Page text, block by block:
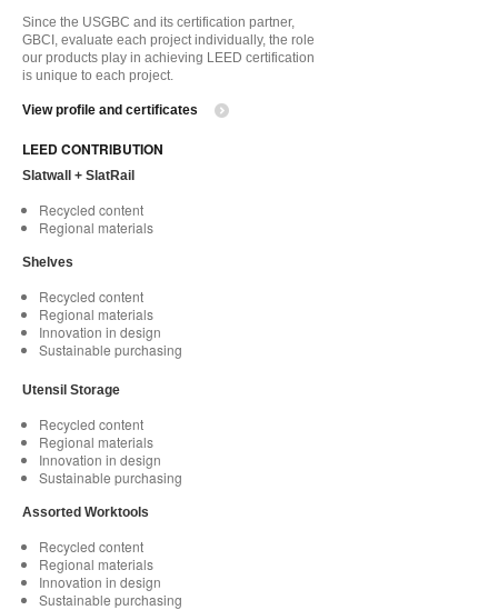
Since the USGBC and its certification partner,
GBCI, evaluate each project individually, the role
our products play in achieving LEED certification
is unique to each project.
View profile and certificates
LEED CONTRIBUTION
Slatwall + SlatRail
Recycled content
Regional materials
Shelves
Recycled content
Regional materials
Innovation in design
Sustainable purchasing
Utensil Storage
Recycled content
Regional materials
Innovation in design
Sustainable purchasing
Assorted Worktools
Recycled content
Regional materials
Innovation in design
Sustainable purchasing